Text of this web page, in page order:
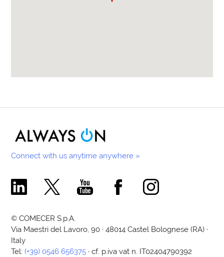
Connect with us anytime anywhere »
Comecer Linkedin Page
Comecer X PageComecer Youtube Channel
Comecer Facebook Page
Comecer Instagram
© COMECER S.p.A.
Via Maestri del Lavoro, 90 · 48014 Castel Bolognese (RA) ·
Italy
Tel:(+39) 0546 656375 · cf. p.iva vat n. IT02404790392